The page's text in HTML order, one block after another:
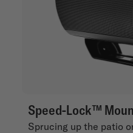
Speed-Lock™
Sprucing up the patio